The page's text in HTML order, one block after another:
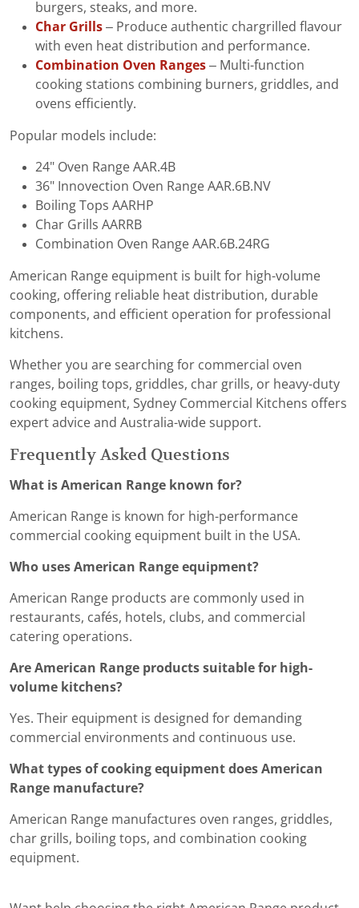
burgers, steaks, and more.
Char Grills – Produce authentic chargrilled flavour
with even heat distribution and performance.
Combination Oven Ranges – Multi-function
cooking stations combining burners, griddles, and
ovens efficiently.
Popular models include:
24" Oven Range AAR.4B
36" Innovection Oven Range AAR.6B.NV
Boiling Tops AARHP
Char Grills AARRB
Combination Oven Range AAR.6B.24RG
American Range equipment is built for high-volume
cooking, offering reliable heat distribution, durable
components, and efficient operation for professional
kitchens.
Whether you are searching for commercial oven
ranges, boiling tops, griddles, char grills, or heavy-duty
cooking equipment, Sydney Commercial Kitchens offers
expert advice and Australia-wide support.
Frequently Asked Questions
What is American Range known for?
American Range is known for high-performance
commercial cooking equipment built in the USA.
Who uses American Range equipment?
American Range products are commonly used in
restaurants, cafés, hotels, clubs, and commercial
catering operations.
Are American Range products suitable for high-
volume kitchens?
Yes. Their equipment is designed for demanding
commercial environments and continuous use.
What types of cooking equipment does American
Range manufacture?
American Range manufactures oven ranges, griddles,
char grills, boiling tops, and combination cooking
equipment.